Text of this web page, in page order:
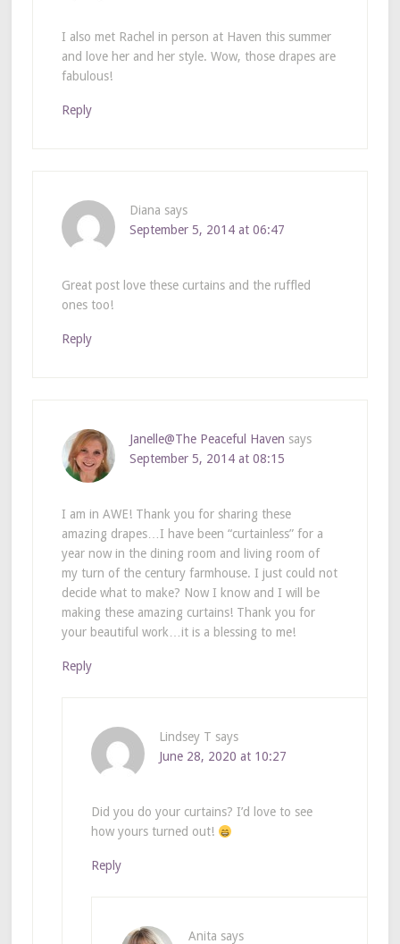
I also met Rachel in person at Haven this summer
and love her and her style. Wow, those drapes are
fabulous!
Reply
Diana says
September 5, 2014 at 06:47
Great post love these curtains and the ruffled
ones too!
Reply
Janelle@The Peaceful Haven says
September 5, 2014 at 08:15
I am in AWE! Thank you for sharing these
amazing drapes…I have been “curtainless” for a
year now in the dining room and living room of
my turn of the century farmhouse. I just could not
decide what to make? Now I know and I will be
making these amazing curtains! Thank you for
your beautiful work…it is a blessing to me!
Reply
Lindsey T says
June 28, 2020 at 10:27
Did you do your curtains? I’d love to see
how yours turned out!
Reply
Anita says